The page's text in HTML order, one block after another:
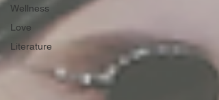
Wellness
Love
Literature